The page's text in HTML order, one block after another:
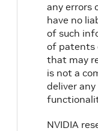
any errors
have no
of such
of patents
that may
is not a
deliver
NVIDIA